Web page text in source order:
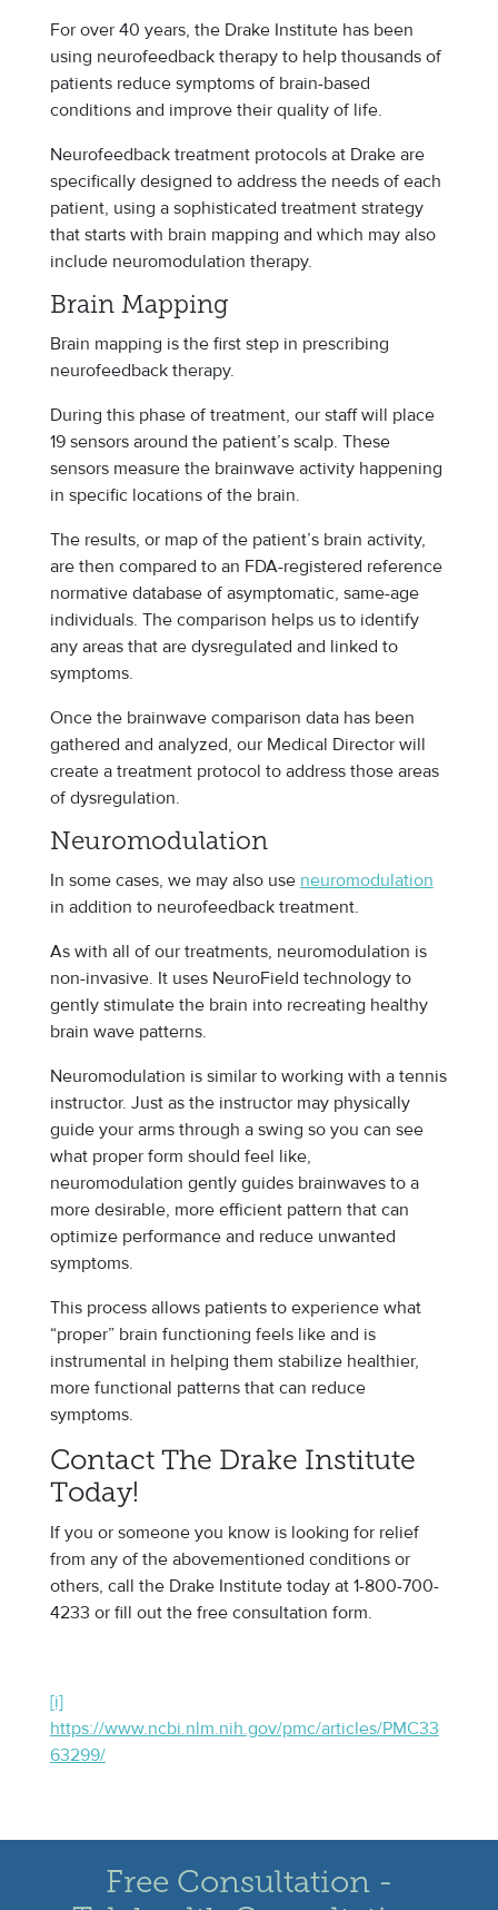
For over 40 years, the Drake Institute has been
using neurofeedback therapy to help thousands of
patients reduce symptoms of brain-based
conditions and improve their quality of life.
Neurofeedback treatment protocols at Drake are
specifically designed to address the needs of each
patient, using a sophisticated treatment strategy
that starts with brain mapping and which may also
include neuromodulation therapy.
Brain Mapping
Brain mapping is the first step in prescribing
neurofeedback therapy.
During this phase of treatment, our staff will place
19 sensors around the patient’s scalp. These
sensors measure the brainwave activity happening
in specific locations of the brain.
The results, or map of the patient’s brain activity,
are then compared to an FDA-registered reference
normative database of asymptomatic, same-age
individuals. The comparison helps us to identify
any areas that are dysregulated and linked to
symptoms.
Once the brainwave comparison data has been
gathered and analyzed, our Medical Director will
create a treatment protocol to address those areas
of dysregulation.
Neuromodulation
In some cases, we may also use neuromodulation
in addition to neurofeedback treatment.
As with all of our treatments, neuromodulation is
non-invasive. It uses NeuroField technology to
gently stimulate the brain into recreating healthy
brain wave patterns.
Neuromodulation is similar to working with a tennis
instructor. Just as the instructor may physically
guide your arms through a swing so you can see
what proper form should feel like,
neuromodulation gently guides brainwaves to a
more desirable, more efficient pattern that can
optimize performance and reduce unwanted
symptoms.
This process allows patients to experience what
“proper” brain functioning feels like and is
instrumental in helping them stabilize healthier,
more functional patterns that can reduce
symptoms.
Contact The Drake Institute
Today!
If you or someone you know is looking for relief
from any of the abovementioned conditions or
others, call the Drake Institute today at 1-800-700-
4233 or fill out the free consultation form.
[i]
https://www.ncbi.nlm.nih.gov/pmc/articles/PMC33
63299/
Free Consultation -